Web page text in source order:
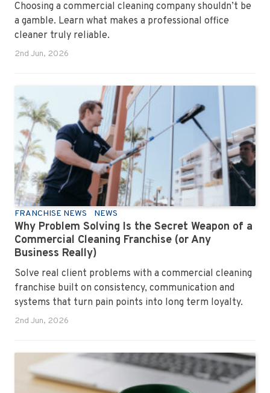
Choosing a commercial cleaning company shouldn’t be
a gamble. Learn what makes a professional office
cleaner truly reliable.
2nd Jun, 2026
FRANCHISE NEWS NEWS
Why Problem Solving Is the Secret Weapon of a
Commercial Cleaning Franchise (or Any
Business Really)
Solve real client problems with a commercial cleaning
franchise built on consistency, communication and
systems that turn pain points into long term loyalty.
2nd Jun, 2026